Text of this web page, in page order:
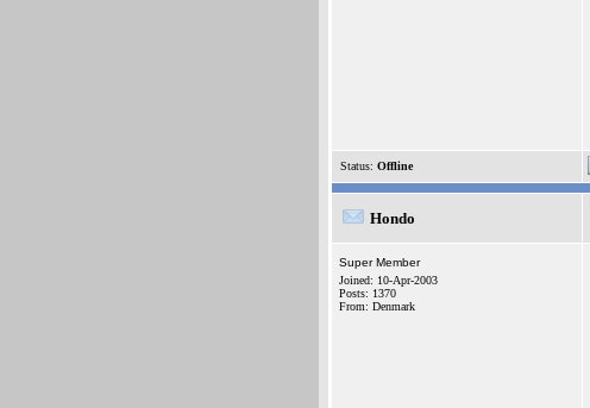
Status: Offline
Hondo
Super Member
Joined: 10-Apr-2003
Posts: 1370
From: Denmark